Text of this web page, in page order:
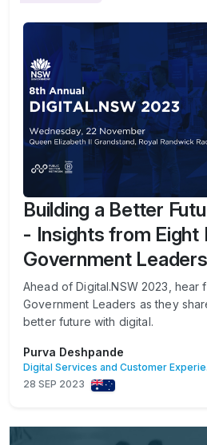
Building a Better
- Insights from Eight
Government Leaders
​Ahead of Digital.NSW 2023, hear
Government Leaders as they
better future with digital.
Purva Deshpande
28 SEP 2023